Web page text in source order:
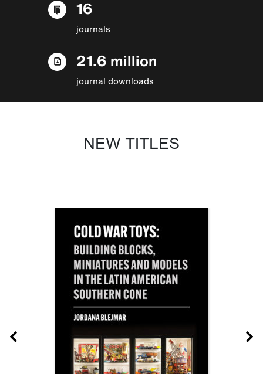
16
journals
21.6 million
journal downloads
NEW TITLES